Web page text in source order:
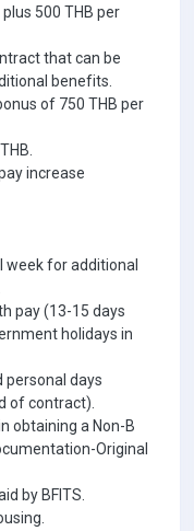
500 THB per
that can be
benefits.
of 750 THB per
increase
week for additional
pay (13-15 days
holidays in
personal days
of contract).
obtaining a Non-B
Original
by BFITS.